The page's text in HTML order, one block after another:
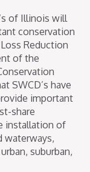
of Illinois will
conservation
Reduction
of the
SWCD’s have
important
share
installation of
waterways,
suburban,